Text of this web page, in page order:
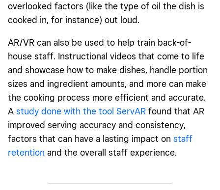
overlooked factors (like the type of oil the dish is
cooked in, for instance) out loud.
AR/VR can also be used to help train back-of-
house staff. Instructional videos that come to life
and showcase how to make dishes, handle portion
sizes and ingredient amounts, and more can make
the cooking process more efficient and accurate.
A study done with the tool ServAR found that AR
improved serving accuracy and consistency,
factors that can have a lasting impact on staff
retention and the overall staff experience.